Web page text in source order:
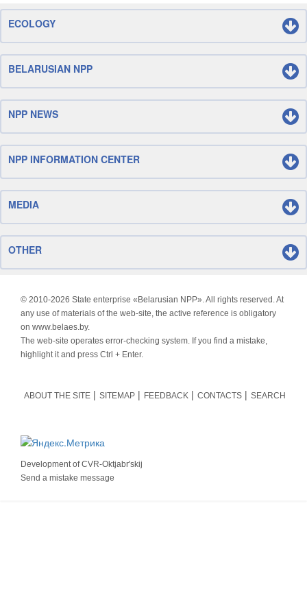
ECOLOGY
BELARUSIAN NPP
NPP NEWS
NPP INFORMATION CENTER
MEDIA
OTHER
© 2010-2026 State enterprise «Belarusian NPP». All rights reserved. At
any use of materials of the web-site, the active reference is obligatory
on www.belaes.by.
The web-site operates error-checking system. If you find a mistake,
highlight it and press Ctrl + Enter.
ABOUT THE SITE SITEMAP FEEDBACK CONTACTS SEARCH
Development ofCVR-Oktjabr'skij
Send a mistake message